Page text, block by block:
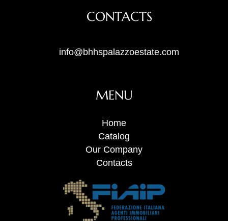
CONTACTS
info@bhhspalazzoestate.com
MENU
Home
Catalog
Our Company
Contacts